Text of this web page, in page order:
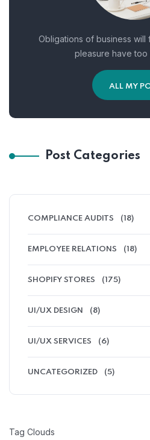
Obligations of business
pleasure have too
ALL MY
Post Categories
COMPLIANCE AUDITS (18)
EMPLOYEE RELATIONS (18)
SHOPIFY STORES (175)
UI/UX DESIGN (8)
UI/UX SERVICES (6)
UNCATEGORIZED (5)
Tag Clouds